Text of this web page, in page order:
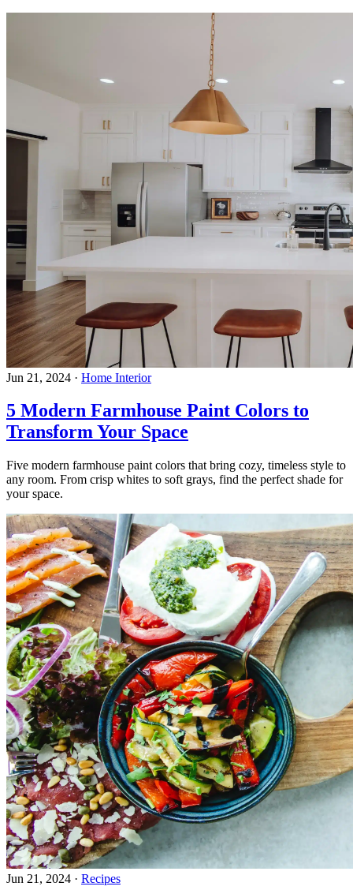
Jun 21, 2024 · Home Interior
5 Modern Farmhouse Paint Colors to
Transform Your Space
Five modern farmhouse paint colors that bring cozy, timeless style to
any room. From crisp whites to soft grays, find the perfect shade for
your space.
Jun 21, 2024 · Recipes